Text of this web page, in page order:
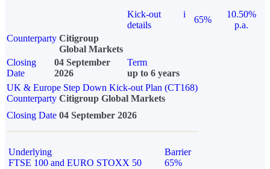
Kick-out
details
i
65%
10.50%
p.a.
Counterparty Citigroup
Global Markets
Closing
Date
04 September
2026
Term
up to 6 years
UK & Europe Step Down Kick-out Plan (CT168)
Counterparty Citigroup Global Markets
Closing Date 04 September 2026
Underlying
FTSE 100 and EURO STOXX 50
Barrier
65%